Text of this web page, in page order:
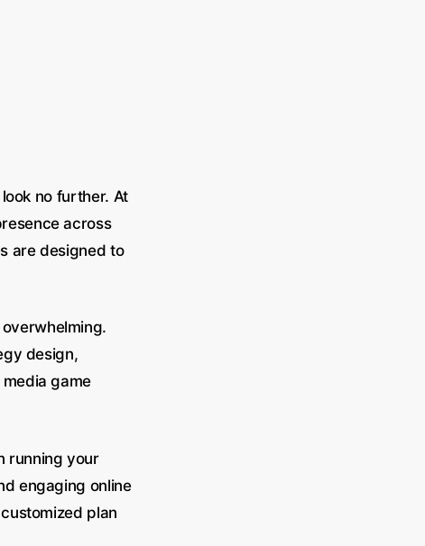
no further. At
across
are designed to
design,
game
running your
engaging online
plan